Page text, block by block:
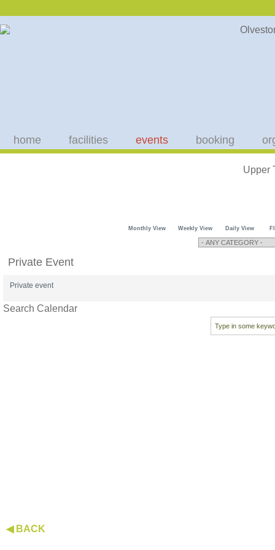
home facilities events booking
Upper
Monthly View Weekly View Daily View
Private Event
Private event
Search Calendar
◀ BACK